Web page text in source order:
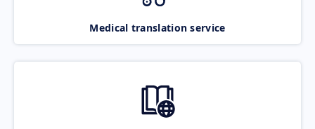
Medical translation service